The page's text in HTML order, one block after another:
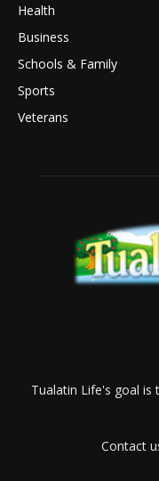
Health
Business
Schools & Family
Sports
Veterans
Tualatin Life's goal
Contact